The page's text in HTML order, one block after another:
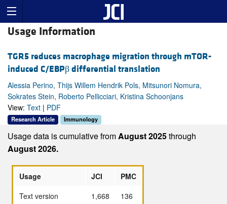
Usage Information
TGR5 reduces macrophage migration through mTOR-
induced C/EBPβ differential translation
Alessia Perino, Thijs Willem Hendrik Pols, Mitsunori Nomura,
Sokrates Stein, Roberto Pellicciari, Kristina Schoonjans
View: Text | PDF
Research Article Immunology
Usage data is cumulative fromAugust 2025through
August 2026.
Usage JCI
PMC
Text version
1,668
136